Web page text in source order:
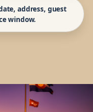
address, guest
window.